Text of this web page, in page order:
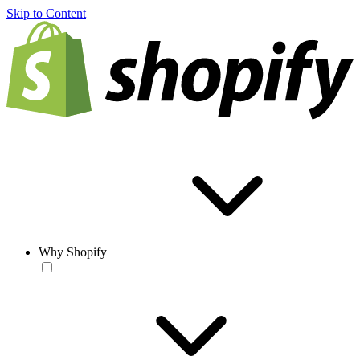
Skip to Content
Why Shopify